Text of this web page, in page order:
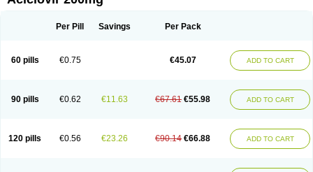
Per Pill Savings Per Pack
60 pills €0.75 €45.07 ADD TO CART
90 pills €0.62 €11.63 €67.61 €55.98 ADD TO CART
120 pills €0.56 €23.26 €90.14 €66.88 ADD TO CART